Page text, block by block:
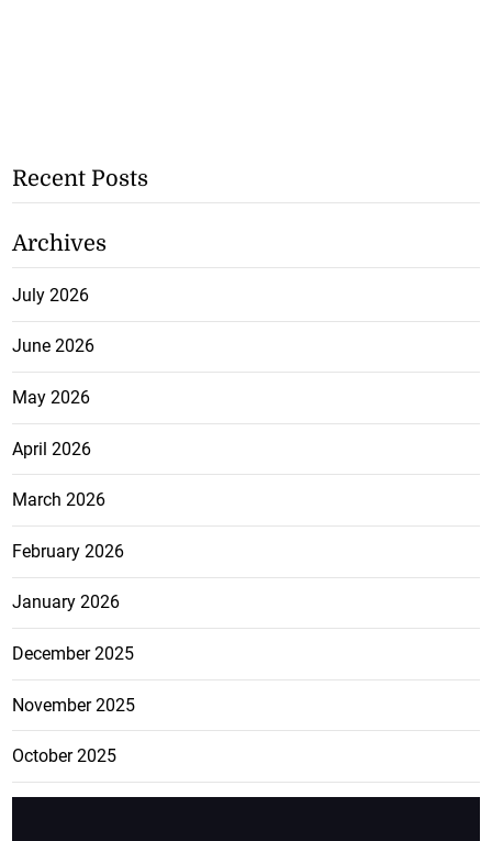
Recent Posts
Archives
July 2026
June 2026
May 2026
April 2026
March 2026
February 2026
January 2026
December 2025
November 2025
October 2025